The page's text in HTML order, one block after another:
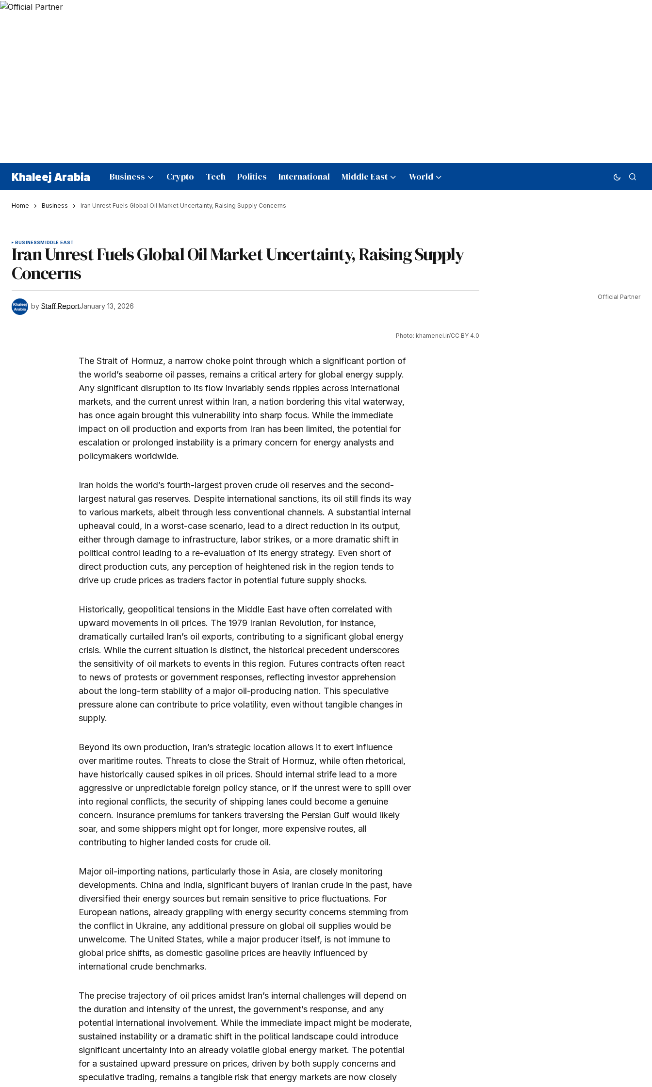
Khaleej Arabia Business Crypto Tech Politics International Middle East World
Home Business Iran Unrest Fuels Global Oil Market Uncertainty, Raising Supply Concerns
BUSINESSMIDDLE EAST
Iran Unrest Fuels Global Oil Market Uncertainty, Raising Supply
Concerns
by Staff ReportJanuary 13, 2026
Photo: khamenei.ir/CC BY 4.0
The Strait of Hormuz, a narrow choke point through which a significant portion of
the world’s seaborne oil passes, remains a critical artery for global energy supply.
Any significant disruption to its flow invariably sends ripples across international
markets, and the current unrest within Iran, a nation bordering this vital waterway,
has once again brought this vulnerability into sharp focus. While the immediate
impact on oil production and exports from Iran has been limited, the potential for
escalation or prolonged instability is a primary concern for energy analysts and
policymakers worldwide.
Iran holds the world’s fourth-largest proven crude oil reserves and the second-
largest natural gas reserves. Despite international sanctions, its oil still finds its way
to various markets, albeit through less conventional channels. A substantial internal
upheaval could, in a worst-case scenario, lead to a direct reduction in its output,
either through damage to infrastructure, labor strikes, or a more dramatic shift in
political control leading to a re-evaluation of its energy strategy. Even short of
direct production cuts, any perception of heightened risk in the region tends to
drive up crude prices as traders factor in potential future supply shocks.
Historically, geopolitical tensions in the Middle East have often correlated with
upward movements in oil prices. The 1979 Iranian Revolution, for instance,
dramatically curtailed Iran’s oil exports, contributing to a significant global energy
crisis. While the current situation is distinct, the historical precedent underscores
the sensitivity of oil markets to events in this region. Futures contracts often react
to news of protests or government responses, reflecting investor apprehension
about the long-term stability of a major oil-producing nation. This speculative
pressure alone can contribute to price volatility, even without tangible changes in
supply.
Beyond its own production, Iran’s strategic location allows it to exert influence
over maritime routes. Threats to close the Strait of Hormuz, while often rhetorical,
have historically caused spikes in oil prices. Should internal strife lead to a more
aggressive or unpredictable foreign policy stance, or if the unrest were to spill over
into regional conflicts, the security of shipping lanes could become a genuine
concern. Insurance premiums for tankers traversing the Persian Gulf would likely
soar, and some shippers might opt for longer, more expensive routes, all
contributing to higher landed costs for crude oil.
Major oil-importing nations, particularly those in Asia, are closely monitoring
developments. China and India, significant buyers of Iranian crude in the past, have
diversified their energy sources but remain sensitive to price fluctuations. For
European nations, already grappling with energy security concerns stemming from
the conflict in Ukraine, any additional pressure on global oil supplies would be
unwelcome. The United States, while a major producer itself, is not immune to
global price shifts, as domestic gasoline prices are heavily influenced by
international crude benchmarks.
The precise trajectory of oil prices amidst Iran’s internal challenges will depend on
the duration and intensity of the unrest, the government’s response, and any
potential international involvement. While the immediate impact might be moderate,
sustained instability or a dramatic shift in the political landscape could introduce
significant uncertainty into an already volatile global energy market. The potential
for a sustained upward pressure on prices, driven by both supply concerns and
speculative trading, remains a tangible risk that energy markets are now closely
Official Partner